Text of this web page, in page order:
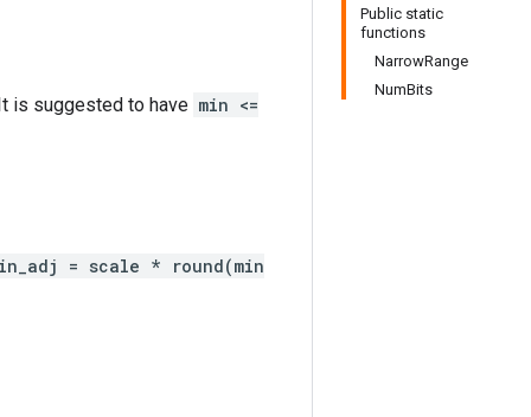
Public static
functions
NarrowRange
NumBits
is suggested to have min <=
= scale * round(min